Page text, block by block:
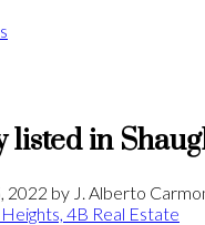
in
2022 by J. Alberto
4B Real Estate